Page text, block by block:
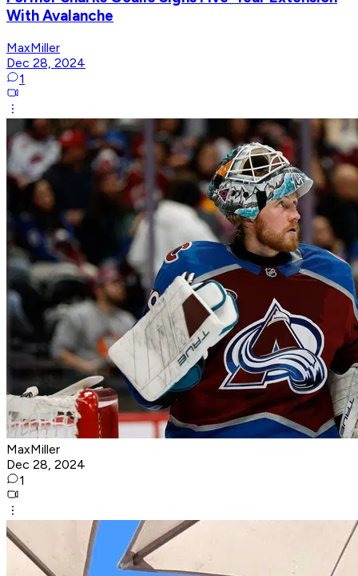
With Avalanche
MaxMiller
Dec 28, 2024
1
MaxMiller
Dec 28, 2024
1